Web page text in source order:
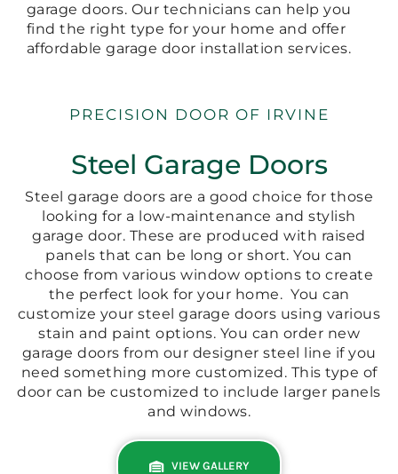
garage doors. Our technicians can help you
find the right type for your home and offer
affordable garage door installation services.
PRECISION DOOR OF IRVINE
Steel Garage Doors
Steel garage doors are a good choice for those
looking for a low-maintenance and stylish
garage door. These are produced with raised
panels that can be long or short. You can
choose from various window options to create
the perfect look for your home. You can
customize your steel garage doors using various
stain and paint options. You can order new
garage doors from our designer steel line if you
need something more customized. This type of
door can be customized to include larger panels
and windows.
VIEW GALLERY